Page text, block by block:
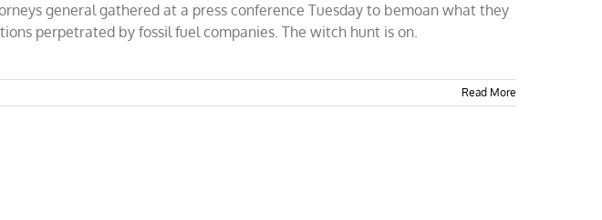
general gathered at a press conference Tuesday to bemoan what they
perpetrated by fossil fuel companies. The witch hunt is on.
Read More